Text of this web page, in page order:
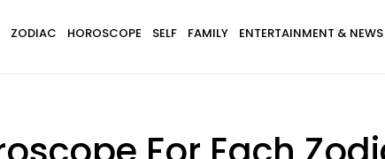
ZODIAC HOROSCOPE SELF FAMILY ENTERTAINMENT & NEWS